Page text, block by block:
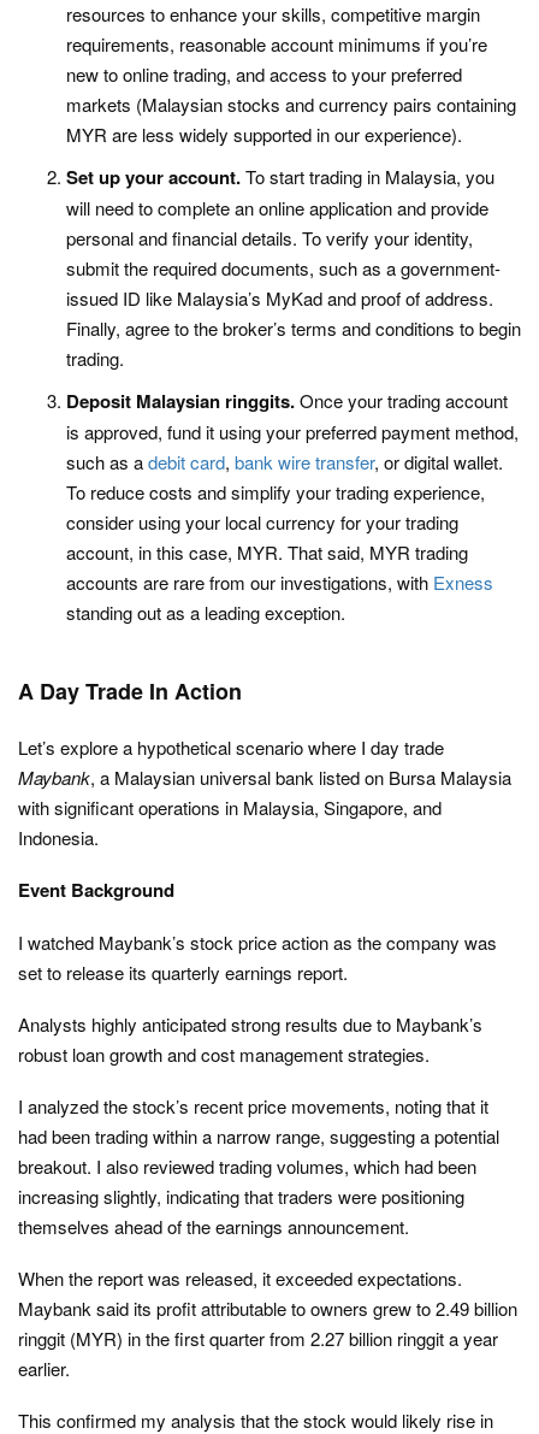
resources to enhance your skills, competitive margin
requirements, reasonable account minimums if you’re
new to online trading, and access to your preferred
markets (Malaysian stocks and currency pairs containing
MYR are less widely supported in our experience).
Set up your account.To start trading in Malaysia, you
will need to complete an online application and provide
personal and financial details. To verify your identity,
submit the required documents, such as a government-
issued ID like Malaysia’s MyKad and proof of address.
Finally, agree to the broker’s terms and conditions to begin
trading.
Deposit Malaysian ringgits.Once your trading account
is approved, fund it using your preferred payment method,
such as adebit card, bank wire transfer, or digital wallet.
To reduce costs and simplify your trading experience,
consider using your local currency for your trading
account, in this case, MYR. That said, MYR trading
accounts are rare from our investigations, with Exness
standing out as a leading exception.
A Day Trade In Action
Let’s explore a hypothetical scenario where I day trade
Maybank, a Malaysian universal bank listed on Bursa Malaysia
with significant operations in Malaysia, Singapore, and
Indonesia.
Event Background
I watched Maybank’s stock price action as the company was
set to release its quarterly earnings report.
Analysts highly anticipated strong results due to Maybank’s
robust loan growth and cost management strategies.
I analyzed the stock’s recent price movements, noting that it
had been trading within a narrow range, suggesting a potential
breakout. I also reviewed trading volumes, which had been
increasing slightly, indicating that traders were positioning
themselves ahead of the earnings announcement.
When the report was released, it exceeded expectations.
Maybank said its profit attributable to owners grew to 2.49 billion
ringgit (MYR) in the first quarter from 2.27 billion ringgit a year
earlier.
This confirmed my analysis that the stock would likely rise in